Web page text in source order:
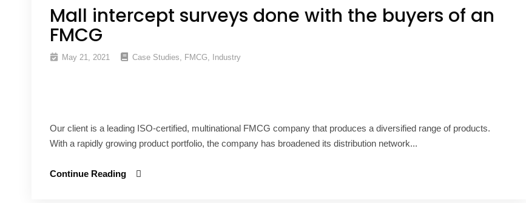
Mall intercept surveys done with the buyers of an
FMCG
May 21, 2021 Case Studies, FMCG, Industry
Our client is a leading ISO-certified, multinational FMCG company that produces a diversified range of products.
With a rapidly growing product portfolio, the company has broadened its distribution network...
Continue Reading